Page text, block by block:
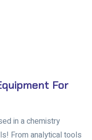
For
in a chemistry
From analytical tools